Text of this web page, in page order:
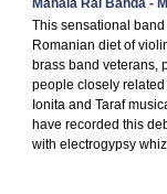
Mahala Raï Banda -
This sensational
Romanian diet of
brass band veterans,
people closely
Ionita and Taraf
have recorded this
with electrogypsy